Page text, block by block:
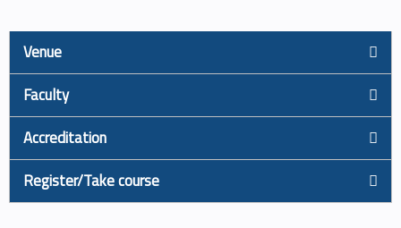
Venue
Faculty
Accreditation
Register/Take course